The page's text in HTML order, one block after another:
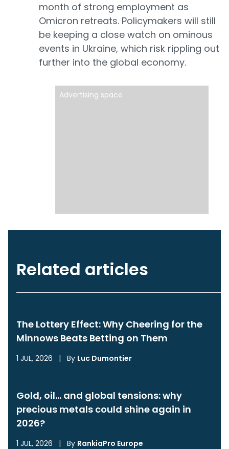
month of strong employment as
Omicron retreats. Policymakers will still
be keeping a close watch on ominous
events in Ukraine, which risk rippling out
further into the global economy.
Advertising space
Related articles
The Lottery Effect: Why Cheering for the
Minnows Beats Betting on Them
1 JUL, 2026 | By Luc Dumontier
Gold, oil… and global tensions: why
precious metals could shine again in
2026?
1 JUL, 2026 | By RankiaPro Europe